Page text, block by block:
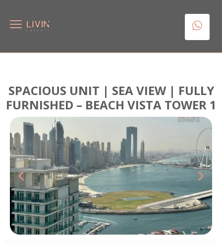
SPACIOUS UNIT | SEA VIEW | FULLY
FURNISHED – BEACH VISTA TOWER 1